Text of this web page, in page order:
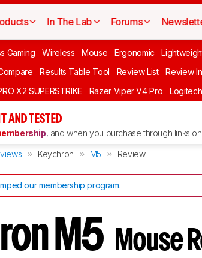
In The Lab Forums
Gaming Wireless Mouse Ergonomic
Results Table Tool Review List Review
X2 SUPERSTRIKE Razer Viper V4 Pro
AND TESTED
, and when you purchase through links
Keychron M5 Review
our membership program.
M5 Mouse